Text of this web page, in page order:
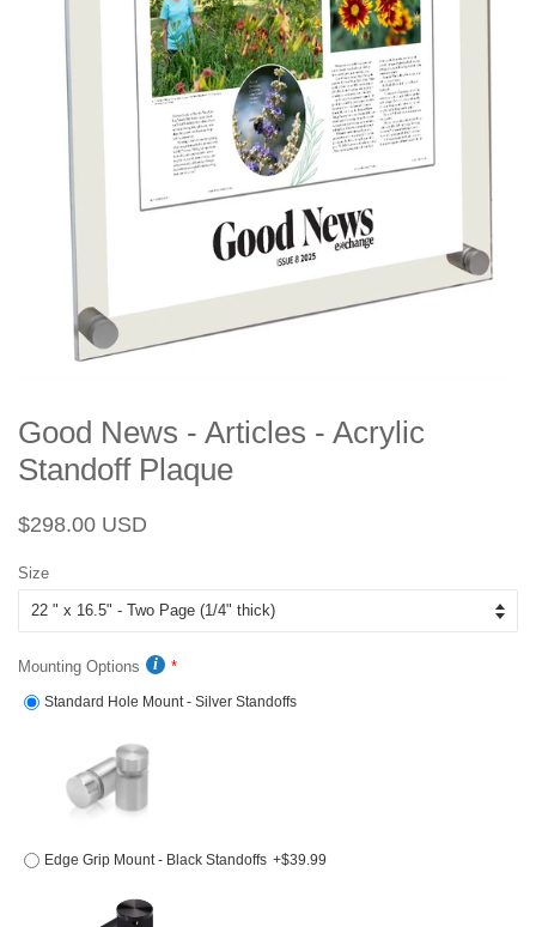
Good News - Articles - Acrylic
Standoff Plaque
Regular
$298.00 USD
Size
Mounting Options
Standard Hole Mount - Silver Standoffs
Edge Grip Mount - Black Standoffs +$39.99